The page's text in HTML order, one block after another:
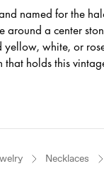
named for the
around a center
yellow, white, or
that holds this
Necklaces